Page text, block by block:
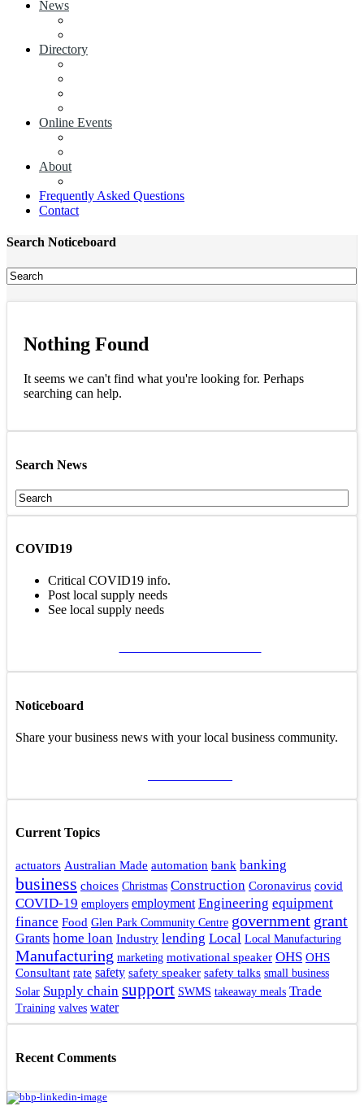
News
Directory
Online Events
About
Frequently Asked Questions
Contact
Search Noticeboard
Nothing Found
It seems we can't find what you're looking for. Perhaps
searching can help.
Search News
COVID19
Critical COVID19 info.
Post local supply needs
See local supply needs
Noticeboard
Share your business news with your local business community.
Current Topics
actuators Australian Made automation bank banking
business choices Christmas Construction Coronavirus covid
COVID-19 employers employment Engineering equipment
finance Food Glen Park Community Centre government grant
Grants home loan Industry lending Local Local Manufacturing
Manufacturing marketing motivational speaker OHS OHS
Consultant rate safety safety speaker safety talks small business
Solar Supply chain support SWMS takeaway meals Trade
Training valves water
Recent Comments